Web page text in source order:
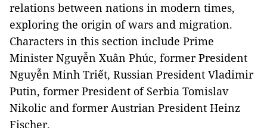
relations between nations in modern times,
exploring the origin of wars and migration.
Characters in this section include Prime
Minister Nguyễn Xuân Phúc, former President
Nguyễn Minh Triết, Russian President Vladimir
Putin, former President of Serbia Tomislav
Nikolic and former Austrian President Heinz
Fischer.